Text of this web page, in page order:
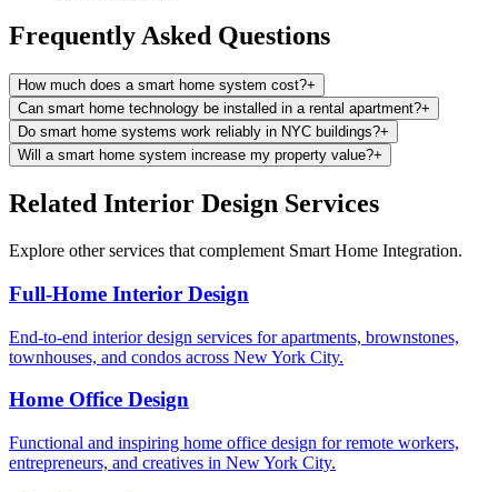
Frequently Asked Questions
How much does a smart home system cost?+
Can smart home technology be installed in a rental apartment?+
Do smart home systems work reliably in NYC buildings?+
Will a smart home system increase my property value?+
Related Interior Design Services
Explore other services that complement Smart Home Integration.
Full-Home Interior Design
End-to-end interior design services for apartments, brownstones,
townhouses, and condos across New York City.
Home Office Design
Functional and inspiring home office design for remote workers,
entrepreneurs, and creatives in New York City.